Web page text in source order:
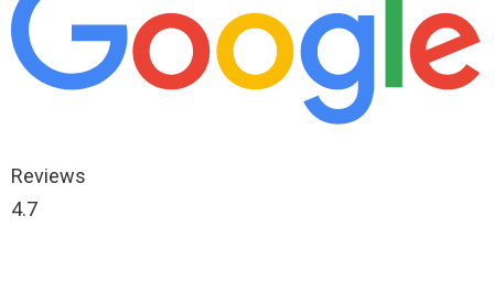
Reviews
4.7